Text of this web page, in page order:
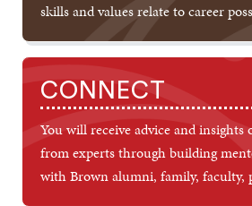
skills and values relate to career
CONNECT
You will receive advice and insights
from experts through building
with Brown alumni, family, faculty,